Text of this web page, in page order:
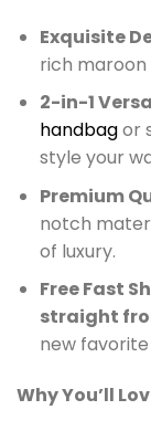
Exquisite
rich maroon
2-in-1
handbagor
style your
Premium
notch
of luxury.
Free Fast
straight
new
Why You’ll